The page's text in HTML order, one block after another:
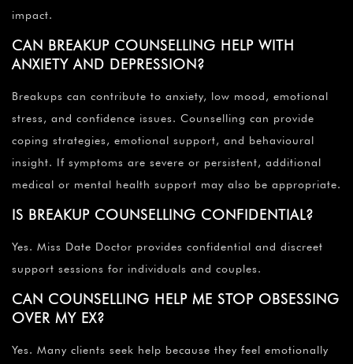
impact.
CAN BREAKUP COUNSELLING HELP WITH
ANXIETY AND DEPRESSION?
Breakups can contribute to anxiety, low mood, emotional
stress, and confidence issues. Counselling can provide
coping strategies, emotional support, and behavioural
insight. If symptoms are severe or persistent, additional
medical or mental health support may also be appropriate.
IS BREAKUP COUNSELLING CONFIDENTIAL?
Yes. Miss Date Doctor provides confidential and discreet
support sessions for individuals and couples.
CAN COUNSELLING HELP ME STOP OBSESSING
OVER MY EX?
Yes. Many clients seek help because they feel emotionally